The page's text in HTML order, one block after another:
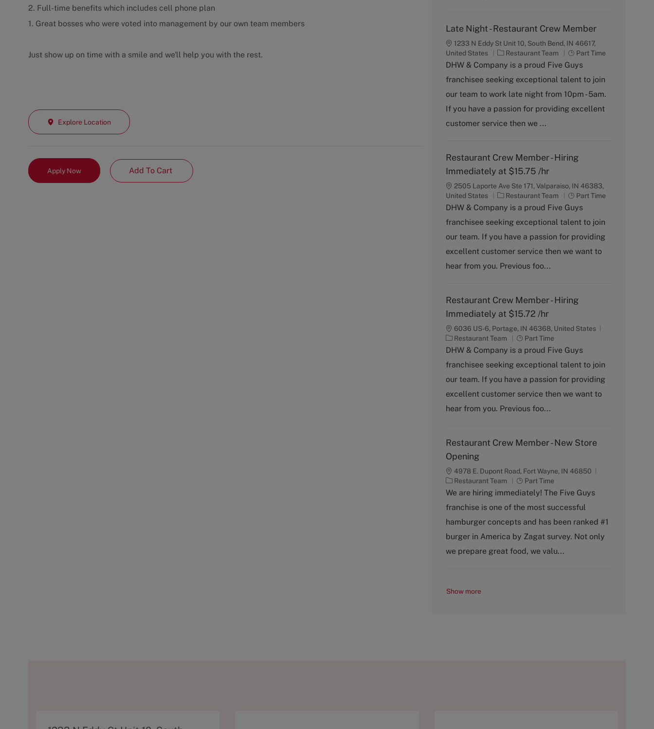
2. Full-time benefits which includes cell phone plan
1. Great bosses who were voted into management by our own team members
Just show up on time with a smile and we'll help you with the rest.
Explore Location
Apply Now Add To Cart
Late Night - Restaurant Crew Member
1233 N Eddy St Unit 10, South Bend, IN 46617,
United States
C
a
e
g
r
y
Restaurant Team
J
o
T
y
e
Part Time
DHW & Company is a proud Five Guys
franchisee seeking exceptional talent to join
our team to work late night from 10pm - 5am.
If you have a passion for providing excellent
customer service then we ...
Restaurant Crew Member - Hiring
Immediately at $15.75 /hr
2505 Laporte Ave Ste 171, Valparaiso, IN 46383,
United States
C
a
e
g
r
y
Restaurant Team
J
o
T
y
e
Part Time
DHW & Company is a proud Five Guys
franchisee seeking exceptional talent to join
our team. If you have a passion for providing
excellent customer service then we want to
hear from you. Previous foo...
Restaurant Crew Member - Hiring
Immediately at $15.72 /hr
6036 US-6, Portage, IN 46368, United States
C
a
e
g
r
y
Restaurant Team
J
o
T
y
e
Part Time
DHW & Company is a proud Five Guys
franchisee seeking exceptional talent to join
our team. If you have a passion for providing
excellent customer service then we want to
hear from you. Previous foo...
Restaurant Crew Member - New Store
Opening
4978 E. Dupont Road, Fort Wayne, IN 46850
C
a
e
g
r
y
Restaurant Team
J
o
T
y
e
Part Time
We are hiring immediately! The Five Guys
franchise is one of the most successful
hamburger concepts and has been ranked #1
burger in America by Zagat survey. Not only
we prepare great food, we valu...
Show more